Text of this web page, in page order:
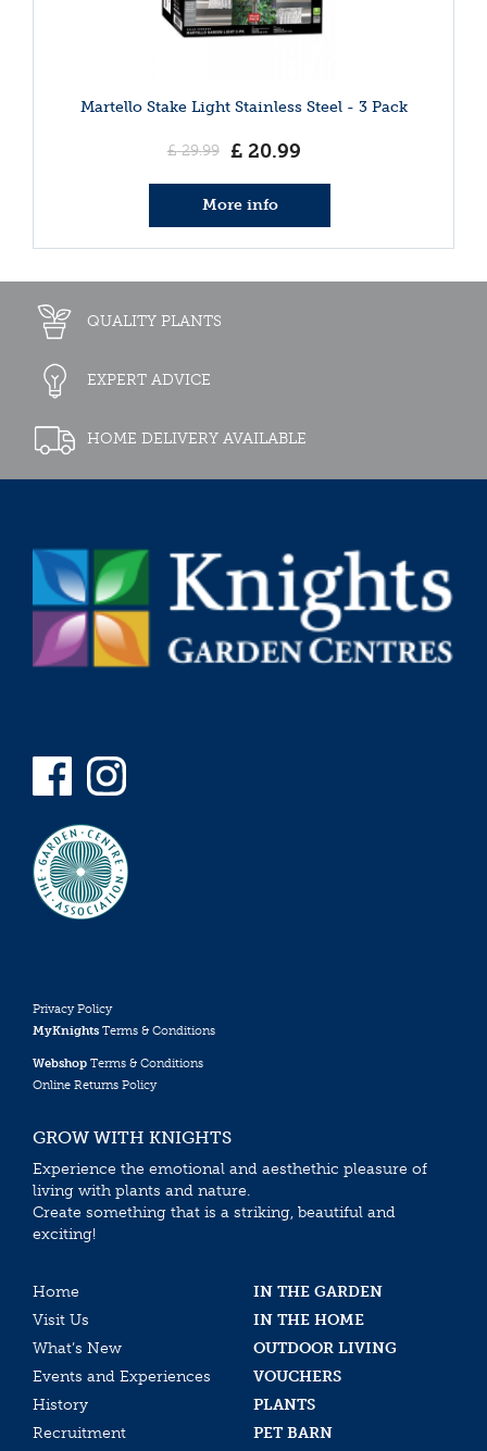
Martello Stake Light Stainless Steel - 3 Pack
£ 29.99 £ 20.99
More info
QUALITY PLANTS
EXPERT ADVICE
HOME DELIVERY AVAILABLE
Privacy Policy
MyKnights Terms & Conditions
Webshop Terms & Conditions
Online Returns Policy
GROW WITH KNIGHTS
Experience the emotional and aesthethic pleasure of
living with plants and nature.
Create something that is a striking, beautiful and
exciting!
Home
IN THE GARDEN
Visit Us
IN THE HOME
What’s New
OUTDOOR LIVING
Events and Experiences
VOUCHERS
History
PLANTS
Recruitment
PET BARN